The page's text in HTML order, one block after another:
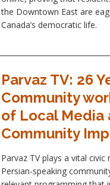
the Downtown East are
Canada’s democratic life.
Parvaz TV: 26
Community
of Local Media
Community
Parvaz TV plays a vital civic
Persian-speaking